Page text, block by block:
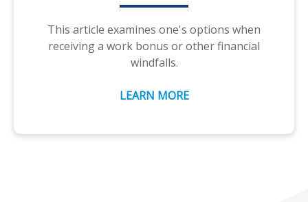
This article examines one's options when
receiving a work bonus or other financial
windfalls.
LEARN MORE